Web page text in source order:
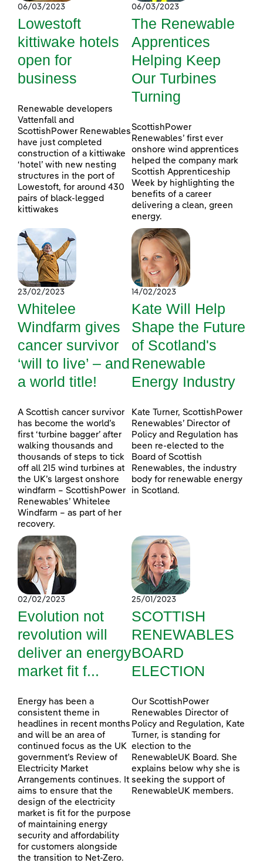
06/03/2023
Lowestoft
kittiwake hotels
open for
business
Renewable developers
Vattenfall and
ScottishPower Renewables
have just completed
construction of a kittiwake
‘hotel’ with new nesting
structures in the port of
Lowestoft, for around 430
pairs of black-legged
kittiwakes
06/03/2023
The Renewable
Apprentices
Helping Keep
Our Turbines
Turning
ScottishPower
Renewables’ first ever
onshore wind apprentices
helped the company mark
Scottish Apprenticeship
Week by highlighting the
benefits of a career
delivering a clean, green
energy.
23/02/2023
Whitelee
Windfarm gives
cancer survivor
‘will to live’ – and
a world title!
A Scottish cancer survivor
has become the world’s
first ‘turbine bagger’ after
walking thousands and
thousands of steps to tick
off all 215 wind turbines at
the UK’s largest onshore
windfarm – ScottishPower
Renewables’ Whitelee
Windfarm – as part of her
recovery.
14/02/2023
Kate Will Help
Shape the Future
of Scotland's
Renewable
Energy Industry
Kate Turner, ScottishPower
Renewables’ Director of
Policy and Regulation has
been re-elected to the
Board of Scottish
Renewables, the industry
body for renewable energy
in Scotland.
02/02/2023
Evolution not
revolution will
deliver an energy
market fit f...
Energy has been a
consistent theme in
headlines in recent months
and will be an area of
continued focus as the UK
government’s Review of
Electricity Market
Arrangements continues. It
aims to ensure that the
design of the electricity
market is fit for the purpose
of maintaining energy
security and affordability
for customers alongside
the transition to Net-Zero.
25/01/2023
SCOTTISH
RENEWABLES
BOARD
ELECTION
Our ScottishPower
Renewables Director of
Policy and Regulation, Kate
Turner, is standing for
election to the
RenewableUK Board. She
explains below why she is
seeking the support of
RenewableUK members.